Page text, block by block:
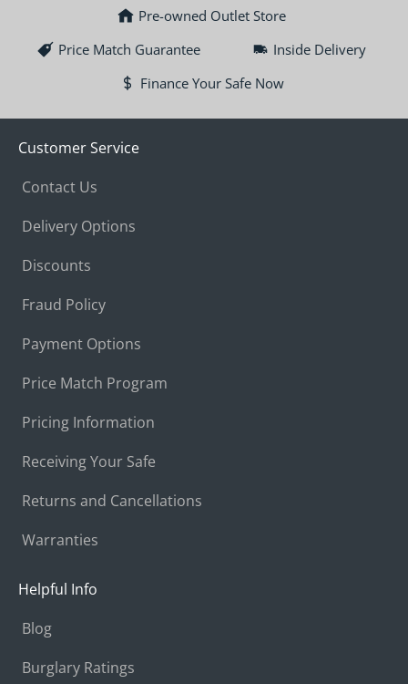
Pre-owned Outlet Store
Price Match Guarantee
Inside Delivery
Finance Your Safe Now
Customer Service
Contact Us
Delivery Options
Discounts
Fraud Policy
Payment Options
Price Match Program
Pricing Information
Receiving Your Safe
Returns and Cancellations
Warranties
Helpful Info
Blog
Burglary Ratings